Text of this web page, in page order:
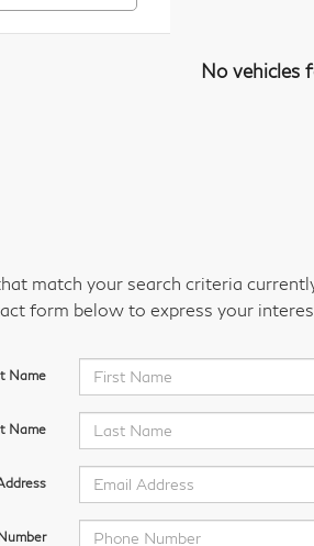
No vehicles
match your search criteria
form below to express your
Name
Name